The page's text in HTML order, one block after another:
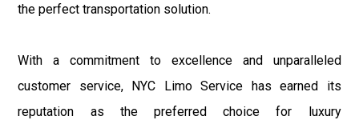
the perfect transportation solution.
With a commitment to excellence and unparalleled
customer service, NYC Limo Service has earned its
reputation as the preferred choice for luxury